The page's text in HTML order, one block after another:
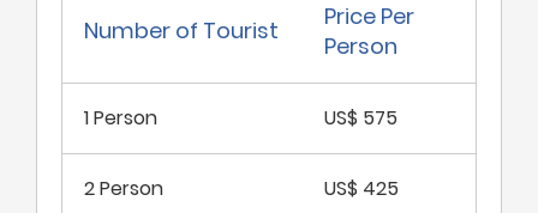
Number of Tourist
Price Per
Person
1 Person US$ 575
2 Person US$ 425